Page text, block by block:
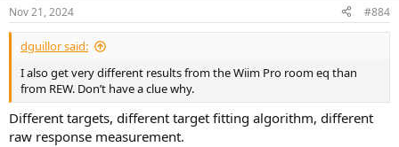
Nov 21, 2024 #884
dguillor said:
I also get very different results from the Wiim Pro room eq than
from REW. Don’t have a clue why.
Different targets, different target fitting algorithm, different
raw response measurement.